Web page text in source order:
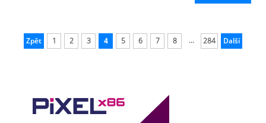
Zpět 1 2 3 4 5 6 7 8 ... 284 Další